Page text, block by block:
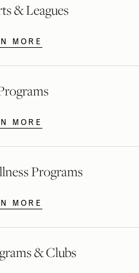
& Leagues
MORE
MORE
Programs
MORE
& Clubs